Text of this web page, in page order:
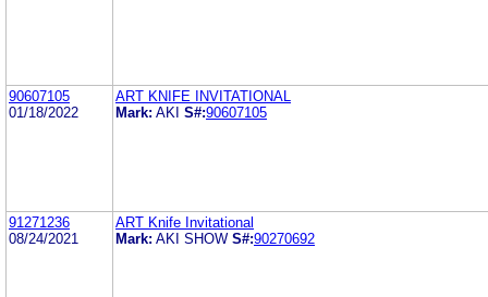
90607105
01/18/2022
ART KNIFE INVITATIONAL
Mark: AKI S#:90607105
91271236
08/24/2021
ART Knife Invitational
Mark: AKI SHOW S#:90270692